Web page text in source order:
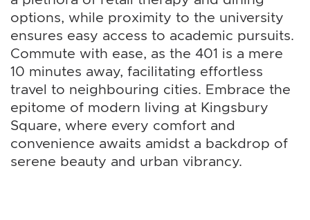
options, while proximity to the university
ensures easy access to academic pursuits.
Commute with ease, as the 401 is a mere
10 minutes away, facilitating effortless
travel to neighbouring cities. Embrace the
epitome of modern living at Kingsbury
Square, where every comfort and
convenience awaits amidst a backdrop of
serene beauty and urban vibrancy.